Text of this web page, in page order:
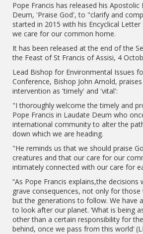
Pope Francis has released his
Deum, 'Praise God', to "clarify and
started in 2015 with his Encyclical
we care for our common home.
It has been released at the end of the
the Feast of St Francis of Assisi, 4
Lead Bishop for Environmental Issues
Conference, Bishop John Arnold, praises
intervention as 'timely' and 'vital':
"I thoroughly welcome the timely and
Pope Francis in Laudate Deum who
international community to alter the
down which we are heading.
"He reminds us that we should praise
creatures and that our care for our
intimately connected with our care for
“As Pope Francis explains,the decisions
grave consequences, not only for those
but the generations to follow. We have
to look after our planet. ‘What is being
other than a certain responsibility for
behind, once we pass from this world‘